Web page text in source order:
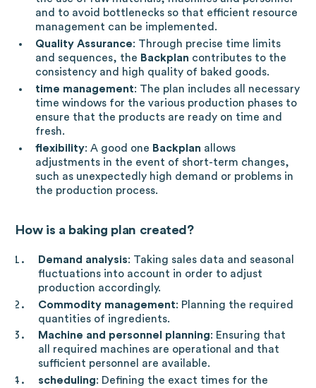
and to avoid bottlenecks so that efficient resource
management can be implemented.
Quality Assurance: Through precise time limits
and sequences, the Backplan contributes to the
consistency and high quality of baked goods.
time management: The plan includes all necessary
time windows for the various production phases to
ensure that the products are ready on time and
fresh.
flexibility: A good one Backplan allows
adjustments in the event of short-term changes,
such as unexpectedly high demand or problems in
the production process.
How is a baking plan created?
Demand analysis: Taking sales data and seasonal
fluctuations into account in order to adjust
production accordingly.
Commodity management: Planning the required
quantities of ingredients.
Machine and personnel planning: Ensuring that
all required machines are operational and that
sufficient personnel are available.
scheduling: Defining the exact times for the